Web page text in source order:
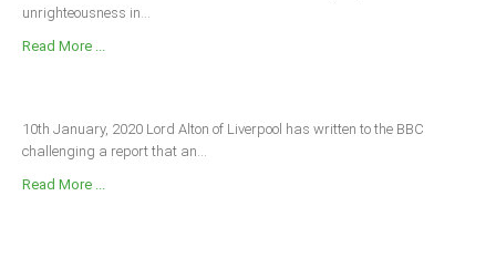
unrighteousness in...
Read More ...
10th January, 2020 Lord Alton of Liverpool has written to the BBC
challenging a report that an...
Read More ...